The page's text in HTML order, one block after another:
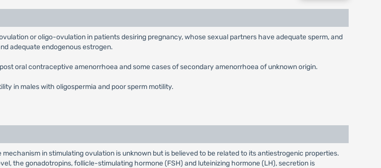
or oligo-ovulation in patients desiring pregnancy, whose sexual partners have adequate sperm, and
adequate endogenous estrogen.
oral contraceptive amenorrhoea and some cases of secondary amenorrhoea of unknown origin.
in males with oligospermia and poor sperm motility.
in stimulating ovulation is unknown but is believed to be related to its antiestrogenic properties.
the gonadotropins, follicle-stimulating hormone (FSH) and luteinizing hormone (LH), secretion is